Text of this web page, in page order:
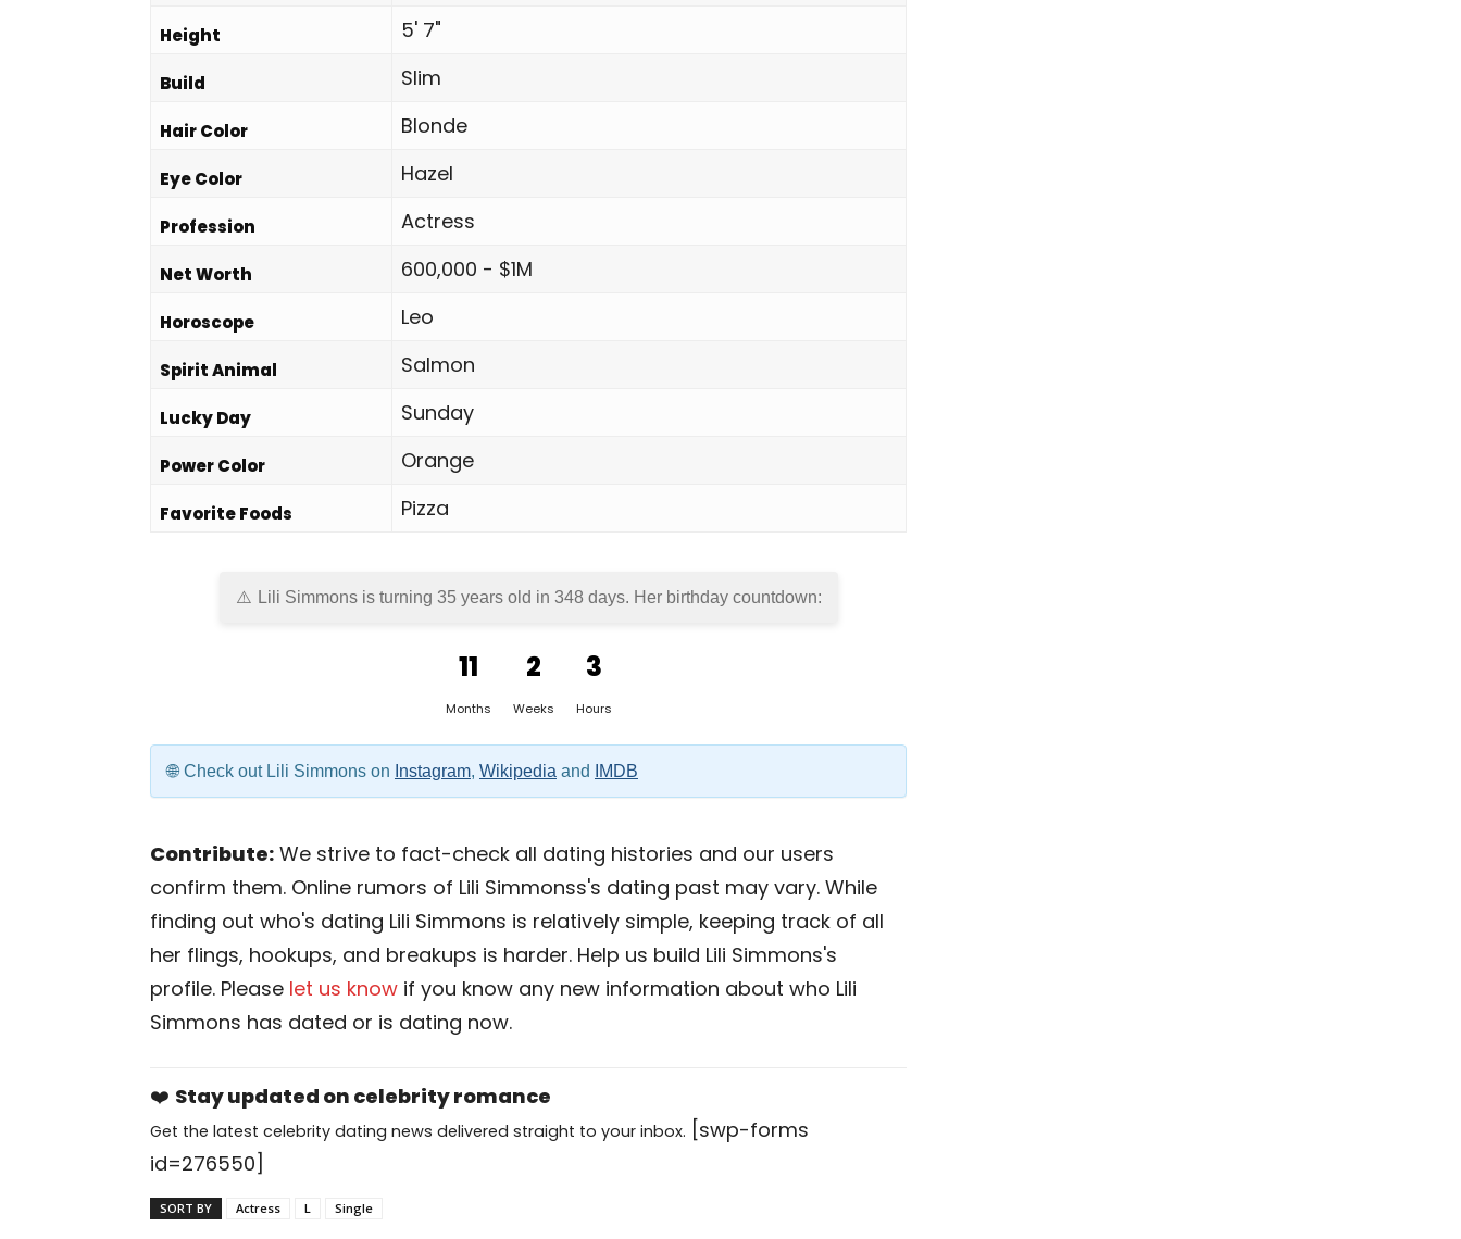
Height 5' 7"
Build Slim
Hair Color Blonde
Eye Color Hazel
Profession Actress
Net Worth 600,000 - $1M
Horoscope Leo
Spirit Animal Salmon
Lucky Day Sunday
Power Color Orange
Favorite Foods Pizza
Lili Simmons is turning 35 years old in 348 days. Her birthday countdown:
11
Months
2
Weeks
3
Hours
Check out Lili Simmons on Instagram, Wikipedia and IMDB
Contribute: We strive to fact-check all dating histories and our users
confirm them. Online rumors of Lili Simmonss's dating past may vary. While
finding out who's dating Lili Simmons is relatively simple, keeping track of all
her flings, hookups, and breakups is harder. Help us build Lili Simmons's
profile. Please let us know if you know any new information about who Lili
Simmons has dated or is dating now.
❤️ Stay updated on celebrity romance
Get the latest celebrity dating news delivered straight to your inbox. [swp-forms
id=276550]
SORT BY Actress L Single